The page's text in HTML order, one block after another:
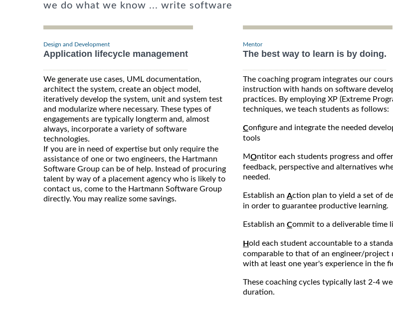
we do what we know ... write software
Design and Development
Application lifecycle management
We generate use cases, UML documentation,
architect the system, create an object model,
iteratively develop the system, unit and system test
and modularize where necessary. These types of
engagements are typically longterm and, almost
always, incorporate a variety of software
technologies.
If you are in need of expertise but only require the
assistance of one or two engineers, the Hartmann
Software Group can be of help. Instead of procuring
talent by way of a placement agency who is likely to
contact us, come to the Hartmann Software Group
directly. You may realize some savings.
Mentor
The best way to learn is by doing.
The coaching program integrates our
instruction with hands on software
practices. By employing XP (Extreme
techniques, we teach students as follows:
Configure and integrate the needed
tools
MOntitor each students progress and offer
feedback, perspective and alternatives
needed.
Establish an Action plan to yield a set of
in order to guarantee productive learning.
Establish an Commit to a deliverable time
Hold each student accountable to a
comparable to that of an engineer/project
with at least one year's experience in the
These coaching cycles typically last 2-4
duration.